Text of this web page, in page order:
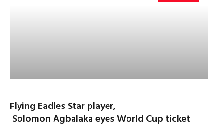
Flying Eadles Star player,
Solomon Agbalaka eyes World Cup ticket